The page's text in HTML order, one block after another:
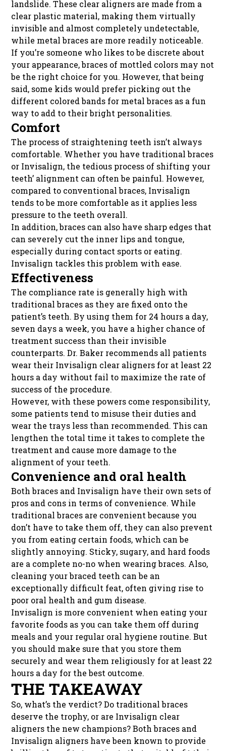
landslide. These clear aligners are made from a
clear plastic material, making them virtually
invisible and almost completely undetectable,
while metal braces are more readily noticeable.
If you’re someone who likes to be discrete about
your appearance, braces of mottled colors may not
be the right choice for you. However, that being
said, some kids would prefer picking out the
different colored bands for metal braces as a fun
way to add to their bright personalities.
Comfort
The process of straightening teeth isn’t always
comfortable. Whether you have traditional braces
or Invisalign, the tedious process of shifting your
teeth’ alignment can often be painful. However,
compared to conventional braces, Invisalign
tends to be more comfortable as it applies less
pressure to the teeth overall.
In addition, braces can also have sharp edges that
can severely cut the inner lips and tongue,
especially during contact sports or eating.
Invisalign tackles this problem with ease.
Effectiveness
The compliance rate is generally high with
traditional braces as they are fixed onto the
patient’s teeth. By using them for 24 hours a day,
seven days a week, you have a higher chance of
treatment success than their invisible
counterparts. Dr. Baker recommends all patients
wear their Invisalign clear aligners for at least 22
hours a day without fail to maximize the rate of
success of the procedure.
However, with these powers come responsibility,
some patients tend to misuse their duties and
wear the trays less than recommended. This can
lengthen the total time it takes to complete the
treatment and cause more damage to the
alignment of your teeth.
Convenience and oral health
Both braces and Invisalign have their own sets of
pros and cons in terms of convenience. While
traditional braces are convenient because you
don’t have to take them off, they can also prevent
you from eating certain foods, which can be
slightly annoying. Sticky, sugary, and hard foods
are a complete no-no when wearing braces. Also,
cleaning your braced teeth can be an
exceptionally difficult feat, often giving rise to
poor oral health and gum disease.
Invisalign is more convenient when eating your
favorite foods as you can take them off during
meals and your regular oral hygiene routine. But
you should make sure that you store them
securely and wear them religiously for at least 22
hours a day for the best outcome.
THE TAKEAWAY
So, what’s the verdict? Do traditional braces
deserve the trophy, or are Invisalign clear
aligners the new champions? Both braces and
Invisalign aligners have been known to provide